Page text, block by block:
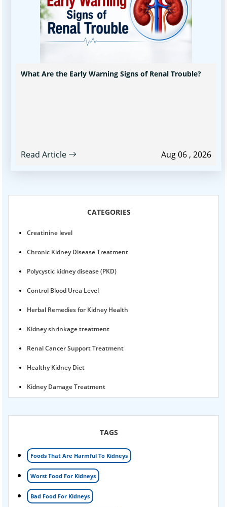
What Are the Early Warning Signs of Renal Trouble?
Read Article Aug 06 , 2026
CATEGORIES
Creatinine level
Chronic Kidney Disease Treatment
Polycystic kidney disease (PKD)
Control Blood Urea Level
Herbal Remedies for Kidney Health
Kidney shrinkage treatment
Renal Cancer Support Treatment
Healthy Kidney Diet
Kidney Damage Treatment
Foamy urine treatment
Kidney Detox Treatment
Nephrotic Syndrome Treatment
TAGS
Foods That Are Harmful To Kidneys
Worst Food For Kidneys
Bad Food For Kidneys